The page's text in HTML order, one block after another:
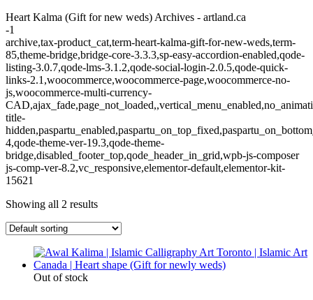
Heart Kalma (Gift for new weds) Archives - artland.ca
-1
archive,tax-product_cat,term-heart-kalma-gift-for-new-weds,term-
85,theme-bridge,bridge-core-3.3.3,sp-easy-accordion-enabled,qode-
listing-3.0.7,qode-lms-3.1.2,qode-social-login-2.0.5,qode-quick-
links-2.1,woocommerce,woocommerce-page,woocommerce-no-
js,woocommerce-multi-currency-
title-
4,qode-theme-ver-19.3,qode-theme-
bridge,disabled_footer_top,qode_header_in_grid,wpb-js-composer
js-comp-ver-8.2,vc_responsive,elementor-default,elementor-kit-
15621
Showing all 2 results
Out of stock